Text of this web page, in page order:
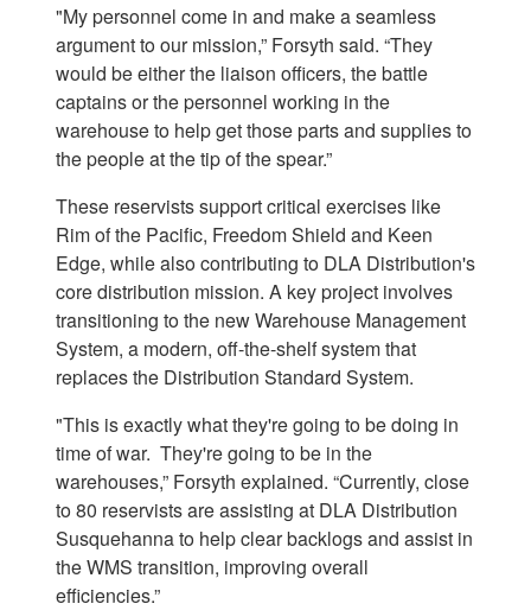
"My personnel come in and make a seamless
argument to our mission,” Forsyth said. “They
would be either the liaison officers, the battle
captains or the personnel working in the
warehouse to help get those parts and supplies to
the people at the tip of the spear.”
These reservists support critical exercises like
Rim of the Pacific, Freedom Shield and Keen
Edge, while also contributing to DLA Distribution's
core distribution mission. A key project involves
transitioning to the new Warehouse Management
System, a modern, off-the-shelf system that
replaces the Distribution Standard System.
"This is exactly what they're going to be doing in
time of war. They're going to be in the
warehouses,” Forsyth explained. “Currently, close
to 80 reservists are assisting at DLA Distribution
Susquehanna to help clear backlogs and assist in
the WMS transition, improving overall
efficiencies.”